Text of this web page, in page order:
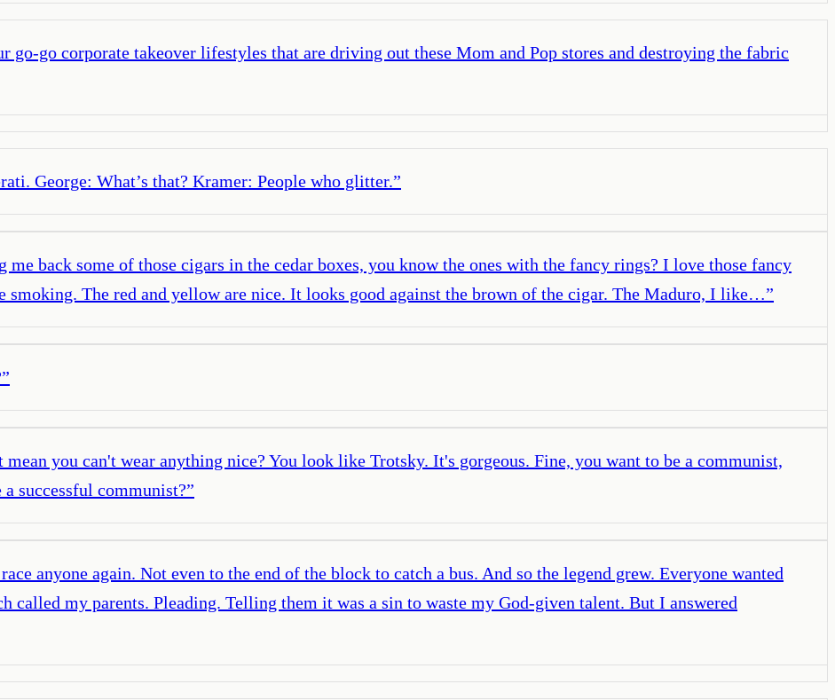
go-go corporate takeover lifestyles that are driving out these Mom and Pop stores and destroying the fabric
George: What’s that? Kramer: People who glitter.”
back some of those cigars in the cedar boxes, you know the ones with the fancy rings? I love those fancy
The red and yellow are nice. It looks good against the brown of the cigar. The Maduro, I like…”
”
mean you can't wear anything nice? You look like Trotsky. It's gorgeous. Fine, you want to be a communist,
successful communist?”
anyone again. Not even to the end of the block to catch a bus. And so the legend grew. Everyone wanted
called my parents. Pleading. Telling them it was a sin to waste my God-given talent. But I answered